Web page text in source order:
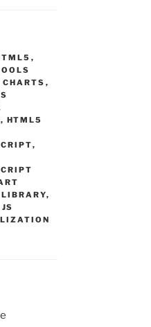
,
CHARTS ,
, HTML5
,
,
JS